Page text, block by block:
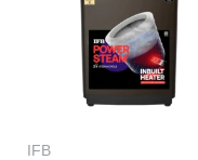
IFB